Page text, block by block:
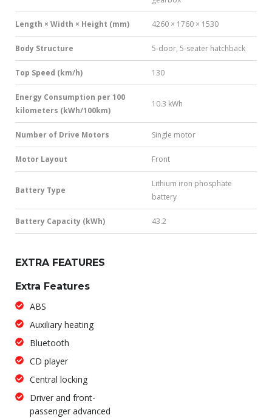
Length × Width × Height (mm) 4260 × 1760 × 1530
Body Structure 5-door, 5-seater hatchback
Top Speed (km/h) 130
Energy Consumption per 100
kilometers (kWh/100km)
10.3 kWh
Number of Drive Motors Single motor
Motor Layout Front
Battery Type
Lithium iron phosphate
battery
Battery Capacity (kWh) 43.2
EXTRA FEATURES
Extra Features
ABS
Auxiliary heating
Bluetooth
CD player
Central locking
Driver and front-
passenger advanced